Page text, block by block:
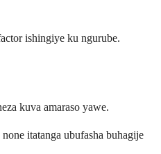
ishingiye ku ngurube.
kuva amaraso yawe.
itatanga ubufasha buhagije